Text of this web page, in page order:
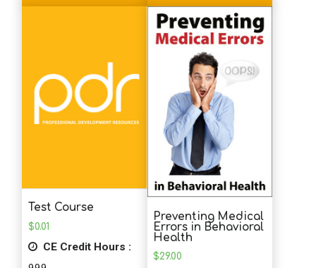
Test Course
$0.01
CE Credit Hours :
Preventing Medical
Errors in Behavioral
Health
$29.00